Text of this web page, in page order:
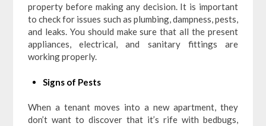
property before making any decision. It is important
to check for issues such as plumbing, dampness, pests,
and leaks. You should make sure that all the present
appliances, electrical, and sanitary fittings are
working properly.
Signs of Pests
When a tenant moves into a new apartment, they
don’t want to discover that it’s rife with bedbugs,